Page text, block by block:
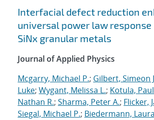
Interfacial defect reduction
universal power law response
SiNx granular metals
Journal of Applied Physics
Mcgarry, Michael P.; Gilbert, Simeon
Luke; Wygant, Melissa L.; Kotula,
Nathan R.; Sharma, Peter A.; Flicker,
Siegal, Michael P.; Biedermann,